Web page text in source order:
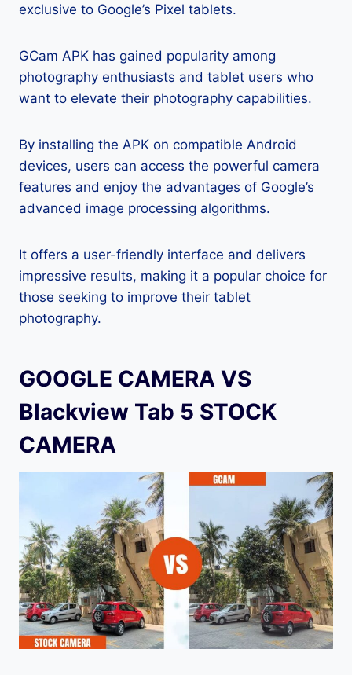
exclusive to Google’s Pixel tablets.
GCam APK has gained popularity among
photography enthusiasts and tablet users who
want to elevate their photography capabilities.
By installing the APK on compatible Android
devices, users can access the powerful camera
features and enjoy the advantages of Google’s
advanced image processing algorithms.
It offers a user-friendly interface and delivers
impressive results, making it a popular choice for
those seeking to improve their tablet
photography.
GOOGLE CAMERA VS
Blackview Tab 5 STOCK
CAMERA